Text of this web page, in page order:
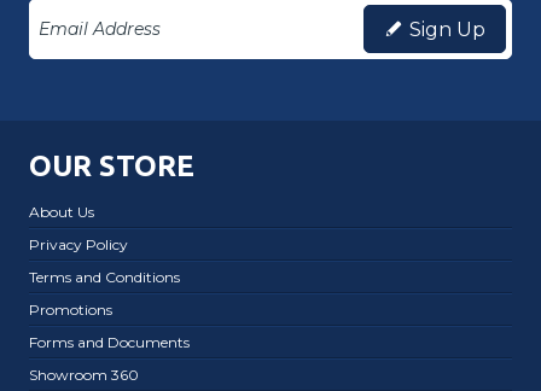
Sign Up
OUR STORE
About Us
Privacy Policy
Terms and Conditions
Promotions
Forms and Documents
Showroom 360